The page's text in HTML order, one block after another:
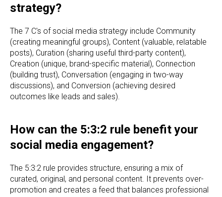
strategy?
The 7 C's of social media strategy include Community
(creating meaningful groups), Content (valuable, relatable
posts), Curation (sharing useful third-party content),
Creation (unique, brand-specific material), Connection
(building trust), Conversation (engaging in two-way
discussions), and Conversion (achieving desired
outcomes like leads and sales).
How can the 5:3:2 rule benefit your
social media engagement?
The 5:3:2 rule provides structure, ensuring a mix of
curated, original, and personal content. It prevents over-
promotion and creates a feed that balances professional